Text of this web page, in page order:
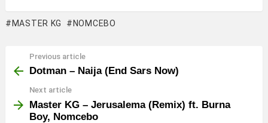
MASTER KG NOMCEBO
more
Previous article
Dotman – Naija (End Sars Now)
Next article
Master KG – Jerusalema (Remix) ft. Burna
Boy, Nomcebo